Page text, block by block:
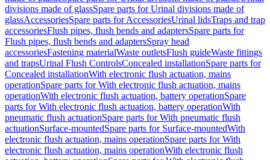
divisions made of glassSpare parts for Urinal divisions made of
glassAccessoriesSpare parts for AccessoriesUrinal lidsTraps and trap
accessoriesFlush pipes, flush bends and adaptersSpare parts for
Flush pipes, flush bends and adaptersSpray head
accessoriesFastening materialWaste outletsFlush guideWaste fittings
and trapsUrinal Flush ControlsConcealed installationSpare parts for
Concealed installationWith electronic flush actuation, mains
operationSpare parts for With electronic flush actuation, mains
operationWith electronic flush actuation, battery operationSpare
parts for With electronic flush actuation, battery operationWith
pneumatic flush actuationSpare parts for With pneumatic flush
actuationSurface-mountedSpare parts for Surface-mountedWith
electronic flush actuation, mains operationSpare parts for With
electronic flush actuation, mains operationWith electronic flush